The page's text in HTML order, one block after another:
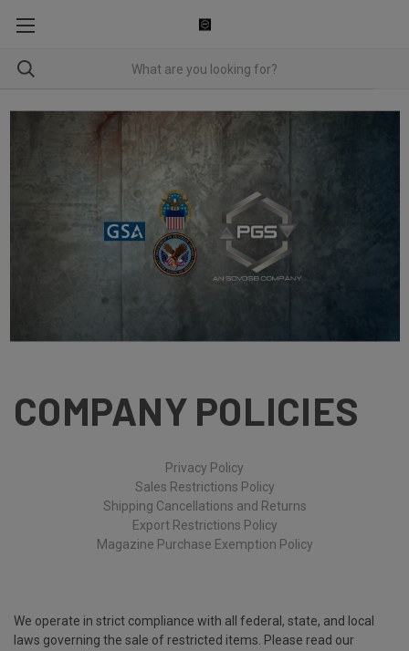
COMPANY POLICIES
Privacy Policy
Sales Restrictions Policy
Shipping Cancellations and Returns
Export Restrictions Policy
Magazine Purchase Exemption Policy
We operate in strict compliance with all federal, state, and local
laws governing the sale of restricted items. Please read our